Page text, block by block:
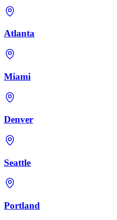
Atlanta
Miami
Denver
Seattle
Portland